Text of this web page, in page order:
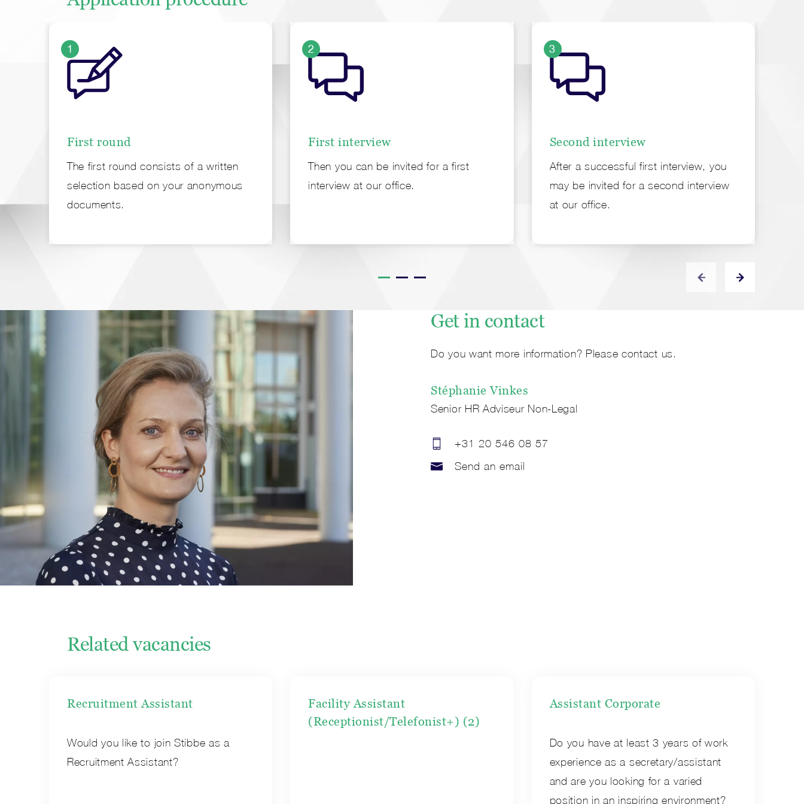
1
First round
The first round consists of a written
selection based on your anonymous
documents.
2
First interview
Then you can be invited for a first
interview at our office.
3
Second interview
After a successful first interview, you
may be invited for a second interview
at our office.
Get in contact
Do you want more information? Please contact us.
Stéphanie Vinkes
Senior HR Adviseur Non-Legal
+31 20 546 08 57
Send an email
Related vacancies
Recruitment Assistant
Would you like to join Stibbe as a
Recruitment Assistant?
Facility Assistant
(Receptionist/Telefonist+) (2)
Assistant Corporate
Do you have at least 3 years of work
experience as a secretary/assistant
and are you looking for a varied
position in an inspiring environment?